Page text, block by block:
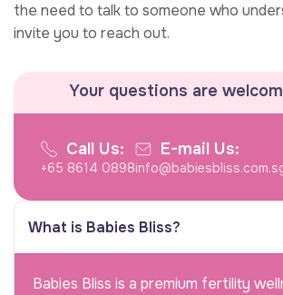
the need to talk to someone who
invite you to reach out.
Your questions are
Call Us:
+65 8614 0898
E-mail Us:
What is Babies Bliss?
Babies Bliss is a premium fertility